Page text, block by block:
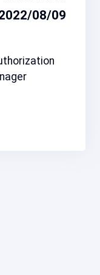
08/09